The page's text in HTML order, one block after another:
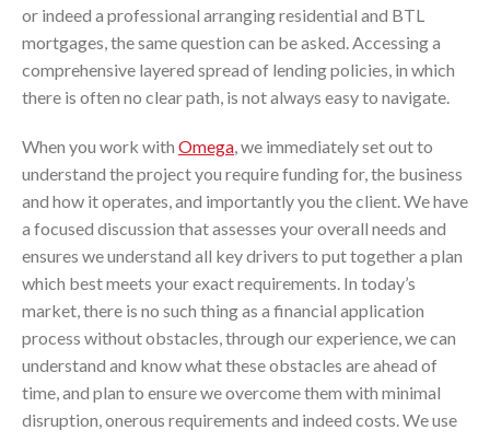
or indeed a professional arranging residential and BTL
mortgages, the same question can be asked. Accessing a
comprehensive layered spread of lending policies, in which
there is often no clear path, is not always easy to navigate.
When you work with Omega, we immediately set out to
understand the project you require funding for, the business
and how it operates, and importantly you the client. We have
a focused discussion that assesses your overall needs and
ensures we understand all key drivers to put together a plan
which best meets your exact requirements. In today’s
market, there is no such thing as a financial application
process without obstacles, through our experience, we can
understand and know what these obstacles are ahead of
time, and plan to ensure we overcome them with minimal
disruption, onerous requirements and indeed costs. We use